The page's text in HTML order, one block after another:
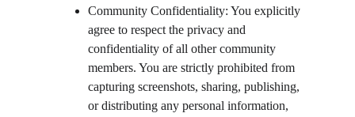
Community Confidentiality: You explicitly
agree to respect the privacy and
confidentiality of all other community
members. You are strictly prohibited from
capturing screenshots, sharing, publishing,
or distributing any personal information,